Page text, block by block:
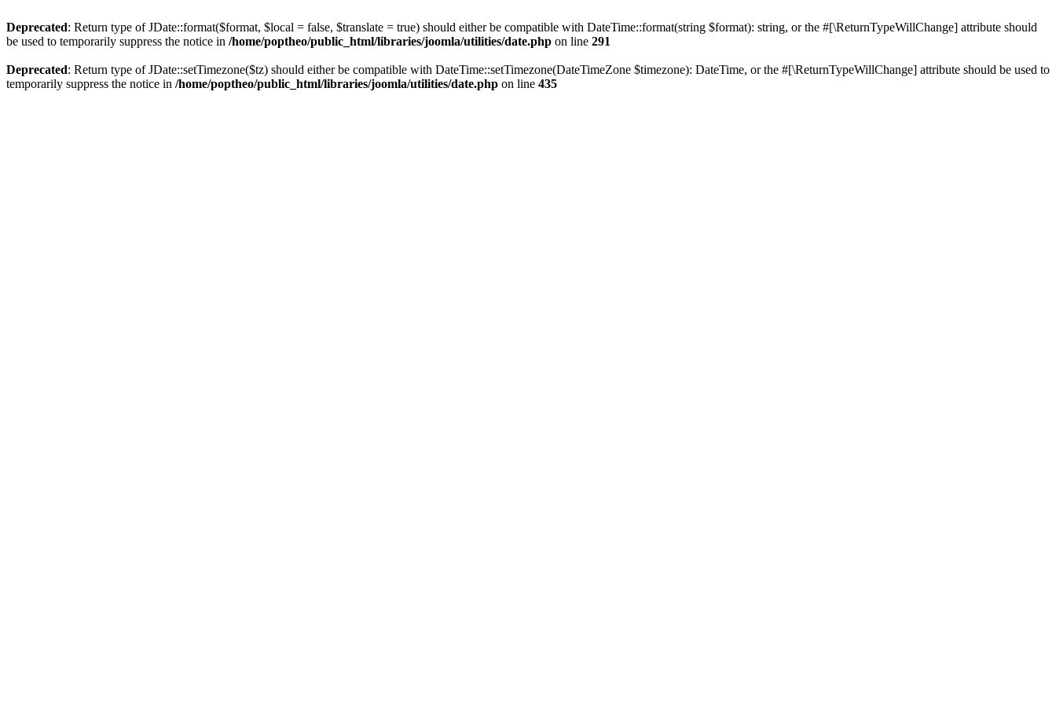
Deprecated: Return type of JDate::format($format, $local = false, $translate = true) should either be compatible with DateTime::format(string $format): string, or the #[\ReturnTypeWillChange] attribute should
be used to temporarily suppress the notice in /home/poptheo/public_html/libraries/joomla/utilities/date.php on line 291
Deprecated: Return type of JDate::setTimezone($tz) should either be compatible with DateTime::setTimezone(DateTimeZone $timezone): DateTime, or the #[\ReturnTypeWillChange] attribute should be used to
temporarily suppress the notice in /home/poptheo/public_html/libraries/joomla/utilities/date.php on line 435